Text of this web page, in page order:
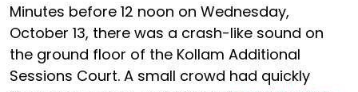
Minutes before 12 noon on Wednesday,
October 13, there was a crash-like sound on
the ground floor of the Kollam Additional
Sessions Court. A small crowd had quickly